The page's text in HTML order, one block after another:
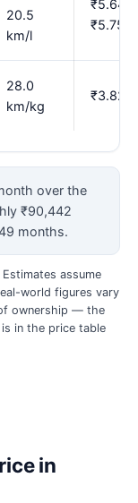
20.5
km/l
₹5.64–
₹5.75
28.0
km/kg
₹3.82
over the
₹90,442
months.
assume
world figures vary
ownership — the
in the price table
in